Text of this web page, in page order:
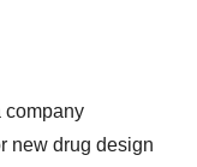
company
new drug design